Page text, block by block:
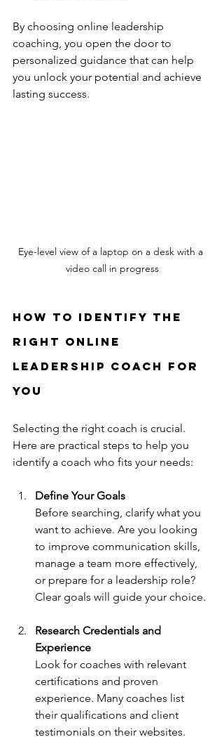
By choosing online leadership
coaching, you open the door to
personalized guidance that can help
you unlock your potential and achieve
lasting success.
Eye-level view of a laptop on a desk with a
video call in progress
How to Identify the
Right Online
Leadership Coach for
You
Selecting the right coach is crucial.
Here are practical steps to help you
identify a coach who fits your needs:
Define Your Goals
Before searching, clarify what you
want to achieve. Are you looking
to improve communication skills,
manage a team more effectively,
or prepare for a leadership role?
Clear goals will guide your choice.
Research Credentials and
Experience
Look for coaches with relevant
certifications and proven
experience. Many coaches list
their qualifications and client
testimonials on their websites.